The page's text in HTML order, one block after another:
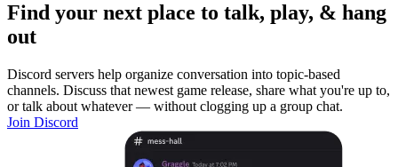
Find your next place to talk, play, & hang
out
Discord servers help organize conversation into topic-based
channels. Discuss that newest game release, share what you're up to,
or talk about whatever — without clogging up a group chat.
Join Discord